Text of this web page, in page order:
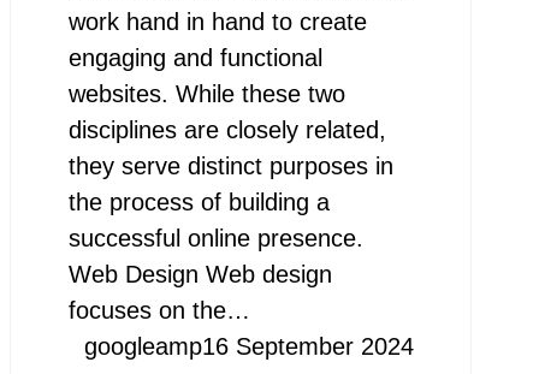
work hand in hand to create
engaging and functional
websites. While these two
disciplines are closely related,
they serve distinct purposes in
the process of building a
successful online presence.
Web Design Web design
focuses on the…
googleamp16 September 2024